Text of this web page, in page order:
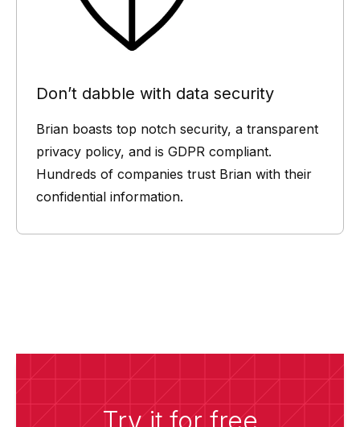
Don’t dabble with data security
Brian boasts top notch security, a transparent
privacy policy, and is GDPR compliant.
Hundreds of companies trust Brian with their
confidential information.